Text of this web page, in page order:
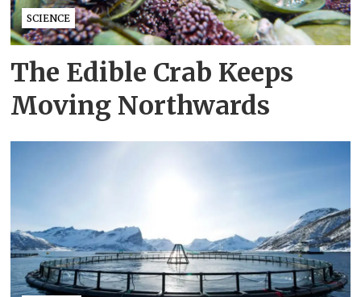
SCIENCE
The Edible Crab Keeps
Moving Northwards